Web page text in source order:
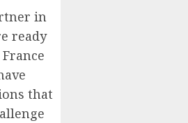
in
ready
that